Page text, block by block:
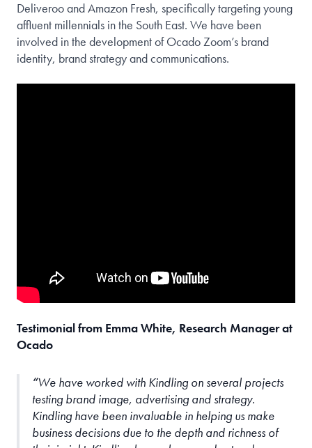
Deliveroo and Amazon Fresh, specifically targeting young
affluent millennials in the South East. We have been
involved in the development of Ocado Zoom’s brand
identity, brand strategy and communications.
Testimonial from Emma White, Research Manager at
Ocado
We have worked with Kindling on several projects
testing brand image, advertising and strategy.
Kindling have been invaluable in helping us make
business decisions due to the depth and richness of